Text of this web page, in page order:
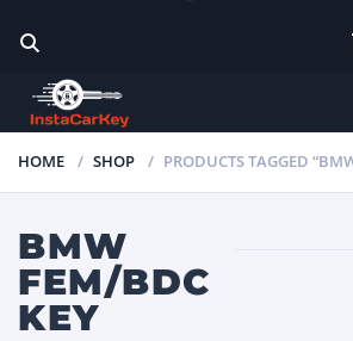
HOME SHOP PRODUCTS TAGGED
BMW
FEM/BDC
KEY